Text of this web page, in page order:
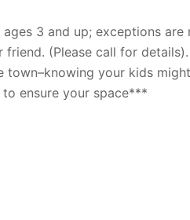
3 and up; exceptions
(Please call for details).
town–knowing your kids
ensure your space***